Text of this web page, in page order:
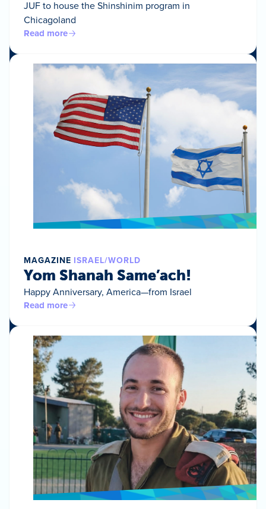
JUF to house the Shinshinim program in
Chicagoland
Read more
MAGAZINE ISRAEL/WORLD
Yom Shanah Same’ach!
Happy Anniversary, America—from Israel
Read more